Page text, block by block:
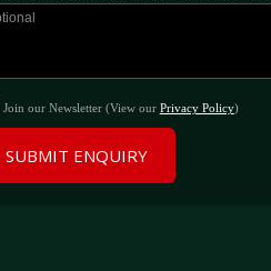
Join our Newsletter (View our Privacy Policy)
SUBMIT ENQUIRY